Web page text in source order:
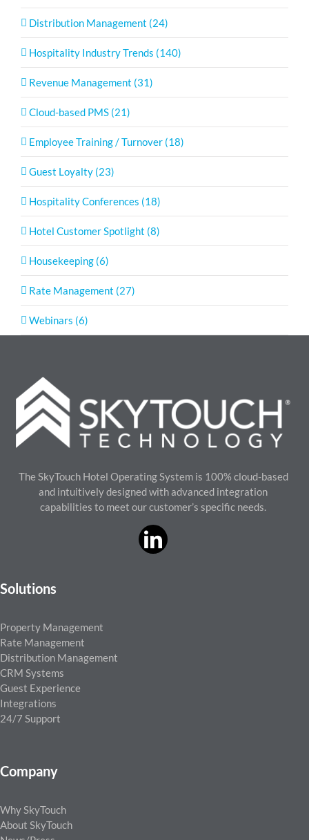
Distribution Management (24)
Hospitality Industry Trends (140)
Revenue Management (31)
Cloud-based PMS (21)
Employee Training / Turnover (18)
Guest Loyalty (23)
Hospitality Conferences (18)
Hotel Customer Spotlight (8)
Housekeeping (6)
Rate Management (27)
Webinars (6)
The SkyTouch Hotel Operating System is 100% cloud-based
and intuitively designed with advanced integration
capabilities to meet our customer’s specific needs.
Solutions
Property Management
Rate Management
Distribution Management
CRM Systems
Guest Experience
Integrations
24/7 Support
Company
Why SkyTouch
About SkyTouch